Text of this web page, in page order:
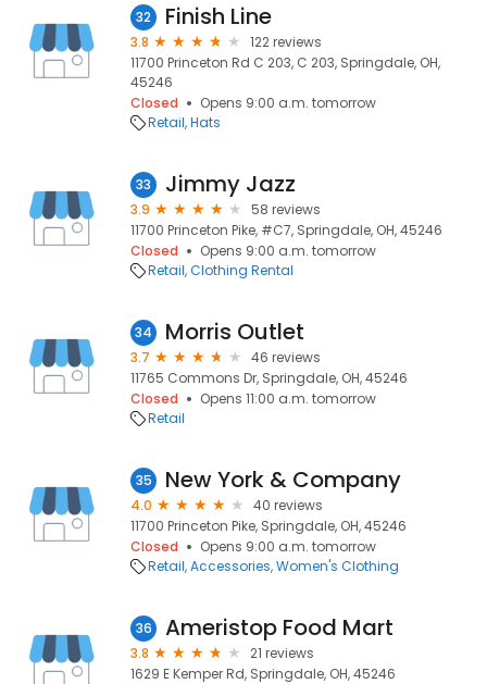
32 Finish Line
3.8
122 reviews
11700 Princeton Rd C 203, C 203, Springdale, OH,
45246
Closed
Opens 9:00 a.m. tomorrow
Retail Hats
33 Jimmy Jazz
3.9
58 reviews
11700 Princeton Pike, #C7, Springdale, OH, 45246
Closed
Opens 9:00 a.m. tomorrow
Retail Clothing Rental
34 Morris Outlet
3.7
46 reviews
11765 Commons Dr, Springdale, OH, 45246
Closed
Opens 11:00 a.m. tomorrow
Retail
35 New York & Company
4.0
40 reviews
11700 Princeton Pike, Springdale, OH, 45246
Closed
Opens 9:00 a.m. tomorrow
Retail Accessories Women's Clothing
36 Ameristop Food Mart
3.8
21 reviews
1629 E Kemper Rd, Springdale, OH, 45246